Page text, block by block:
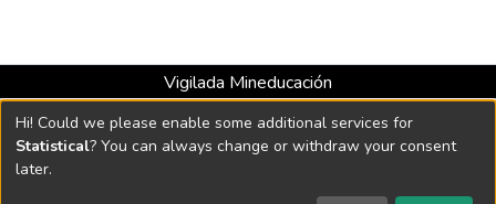
Vigilada Mineducación
Universidad con Acreditación Institucional hasta 2026 -
Resolución MEN 2158 de 2018
Hi! Could we please enable some additional services for
Statistical? You can always change or withdraw your consent
later.